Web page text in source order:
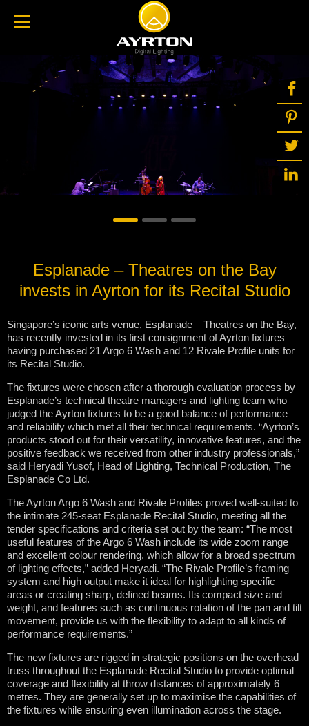
Esplanade – Theatres on the Bay
invests in Ayrton for its Recital Studio
Singapore’s iconic arts venue, Esplanade – Theatres on the Bay,
has recently invested in its first consignment of Ayrton fixtures
having purchased 21 Argo 6 Wash and 12 Rivale Profile units for
its Recital Studio.
The fixtures were chosen after a thorough evaluation process by
Esplanade’s technical theatre managers and lighting team who
judged the Ayrton fixtures to be a good balance of performance
and reliability which met all their technical requirements. “Ayrton’s
products stood out for their versatility, innovative features, and the
positive feedback we received from other industry professionals,”
said Heryadi Yusof, Head of Lighting, Technical Production, The
Esplanade Co Ltd.
The Ayrton Argo 6 Wash and Rivale Profiles proved well-suited to
the intimate 245-seat Esplanade Recital Studio, meeting all the
tender specifications and criteria set out by the team: “The most
useful features of the Argo 6 Wash include its wide zoom range
and excellent colour rendering, which allow for a broad spectrum
of lighting effects,” added Heryadi. “The Rivale Profile’s framing
system and high output make it ideal for highlighting specific
areas or creating sharp, defined beams. Its compact size and
weight, and features such as continuous rotation of the pan and tilt
movement, provide us with the flexibility to adapt to all kinds of
performance requirements.”
The new fixtures are rigged in strategic positions on the overhead
truss throughout the Esplanade Recital Studio to provide optimal
coverage and flexibility at throw distances of approximately 6
metres. They are generally set up to maximise the capabilities of
the fixtures while ensuring even illumination across the stage.